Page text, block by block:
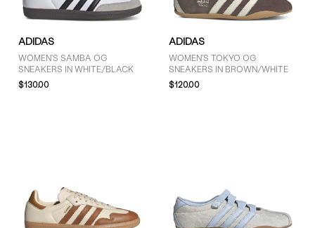
SIZE
4 (7)
7.5 (56)
8 (59)
ADIDAS
WOMEN'S SAMBA OG
SNEAKERS IN WHITE/BLACK
$130.00
ADIDAS
WOMEN'S TOKYO OG
SNEAKERS IN BROWN/WHITE
$120.00